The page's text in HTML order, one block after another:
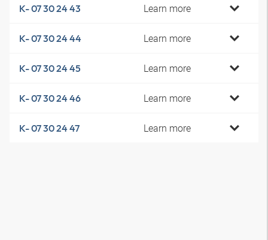
K- 07 30 24 43 Learn more
K- 07 30 24 44 Learn more
K- 07 30 24 45 Learn more
K- 07 30 24 46 Learn more
K- 07 30 24 47 Learn more